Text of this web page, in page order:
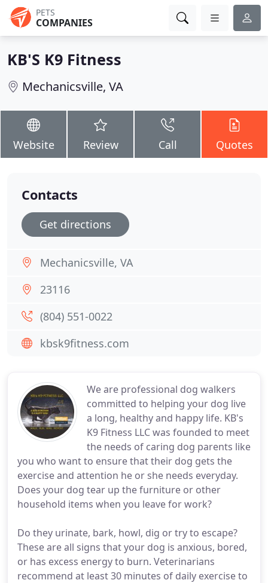
PETS
COMPANIES
KB'S K9 Fitness
Mechanicsville, VA
Website Review Call Quotes
We are professional dog walkers
committed to helping your dog live
a long, healthy and happy life. KB's
K9 Fitness LLC was founded to meet
the needs of caring dog parents like
you who want to ensure that their dog gets the
exercise and attention he or she needs everyday.
Does your dog tear up the furniture or other
household items when you leave for work?
Do they urinate, bark, howl, dig or try to escape?
These are all signs that your dog is anxious, bored,
or has excess energy to burn. Veterinarians
recommend at least 30 minutes of daily exercise to
Contacts
Get directions
Mechanicsville, VA
23116
(804) 551-0022
kbsk9fitness.com